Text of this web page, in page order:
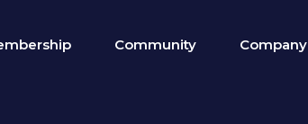
Community Company